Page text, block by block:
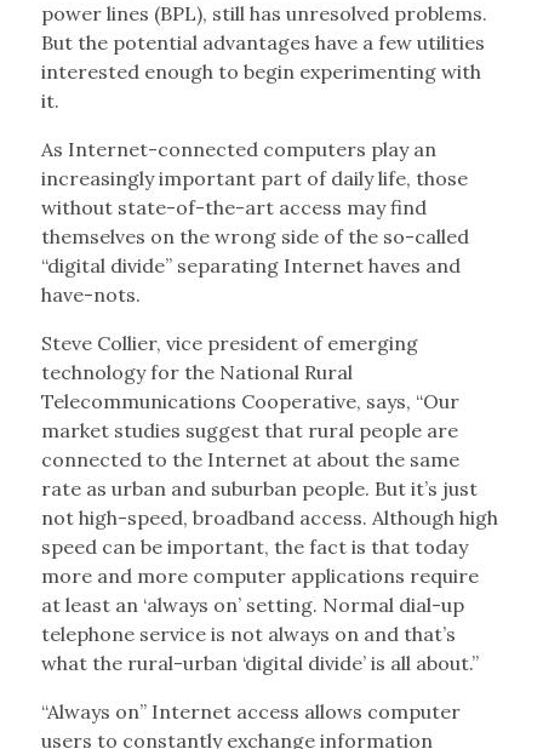
power lines (BPL), still has unresolved problems.
But the potential advantages have a few utilities
interested enough to begin experimenting with
it.
As Internet-connected computers play an
increasingly important part of daily life, those
without state-of-the-art access may find
themselves on the wrong side of the so-called
“digital divide” separating Internet haves and
have-nots.
Steve Collier, vice president of emerging
technology for the National Rural
Telecommunications Cooperative, says, “Our
market studies suggest that rural people are
connected to the Internet at about the same
rate as urban and suburban people. But it’s just
not high-speed, broadband access. Although high
speed can be important, the fact is that today
more and more computer applications require
at least an ‘always on’ setting. Normal dial-up
telephone service is not always on and that’s
what the rural-urban ‘digital divide’ is all about.”
“Always on” Internet access allows computer
users to constantly exchange information